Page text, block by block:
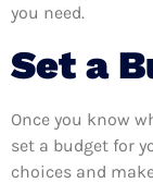
you need.
Set a
Once you know
set a budget for
choices and